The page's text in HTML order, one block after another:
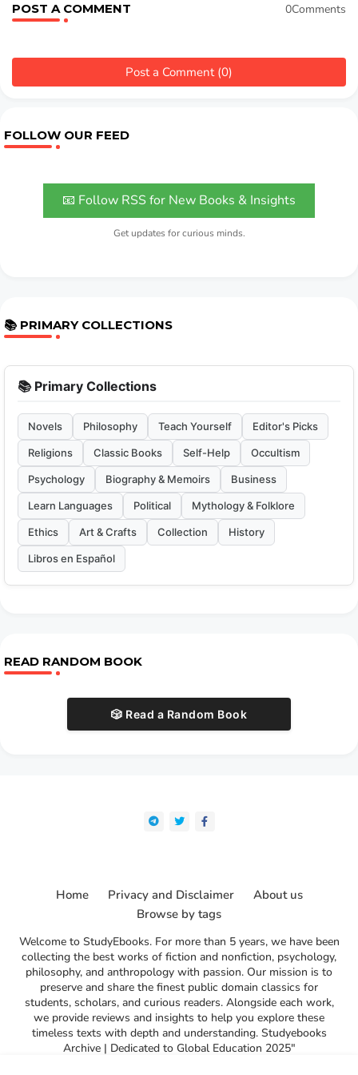
POST A COMMENT 0Comments
Post a Comment (0)
FOLLOW OUR FEED
📧 Follow RSS for New Books & Insights
Get updates for curious minds.
📚 PRIMARY COLLECTIONS
📚 Primary Collections
Novels Philosophy Teach Yourself Editor's Picks
Religions Classic Books Self-Help Occultism
Psychology Biography & Memoirs Business
Learn Languages Political Mythology & Folklore
Ethics Art & Crafts Collection History
Libros en Español
READ RANDOM BOOK
🎲 Read a Random Book
Welcome to StudyEbooks. For more than 5 years, we have been
collecting the best works of fiction and nonfiction, psychology,
philosophy, and anthropology with passion. Our mission is to
preserve and share the finest public domain classics for
students, scholars, and curious readers. Alongside each work,
we provide reviews and insights to help you explore these
timeless texts with depth and understanding. Studyebooks
Archive | Dedicated to Global Education 2025"
Home Privacy and Disclaimer
About us
Browse by tags